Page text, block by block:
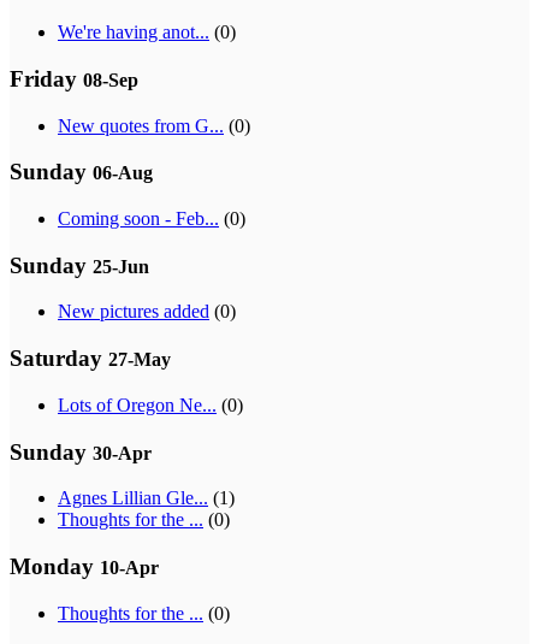
We're having anot... (0)
Friday 08-Sep
New quotes from G... (0)
Sunday 06-Aug
Coming soon - Feb... (0)
Sunday 25-Jun
New pictures added (0)
Saturday 27-May
Lots of Oregon Ne... (0)
Sunday 30-Apr
Agnes Lillian Gle... (1)
Thoughts for the ... (0)
Monday 10-Apr
Thoughts for the ... (0)